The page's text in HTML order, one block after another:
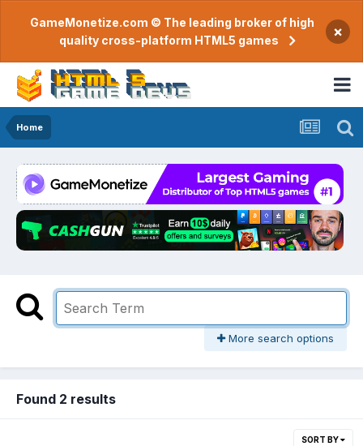
GameMonetize.com © The leading broker of high
quality cross-platform HTML5 games
×
Home
More search options
Found 2 results
SORT BY